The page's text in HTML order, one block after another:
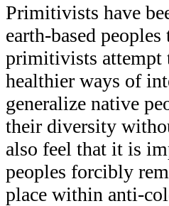
Primitivists have
earth-based
primitivists attempt
healthier ways of
generalize native
their diversity
also feel that it is
peoples forcibly
place within anti-